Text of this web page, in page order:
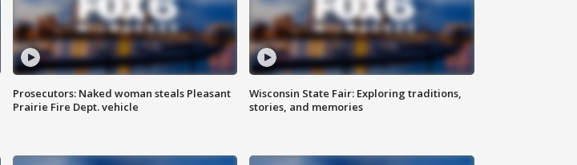
Prosecutors: Naked woman steals Pleasant
Prairie Fire Dept. vehicle
Wisconsin State Fair: Exploring traditions,
stories, and memories